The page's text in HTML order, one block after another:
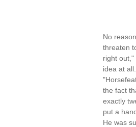
No
threaten
right
idea at
the fact
exactly
put a
He was